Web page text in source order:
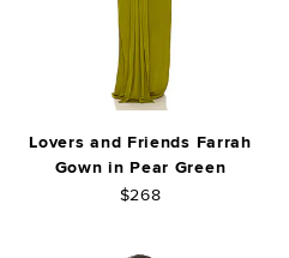
Lovers and Friends Farrah
Gown in Pear Green
$268